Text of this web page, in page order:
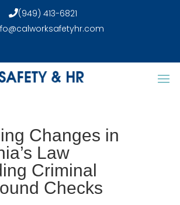
(949) 413-6821
Changes in
Law
Criminal
Checks